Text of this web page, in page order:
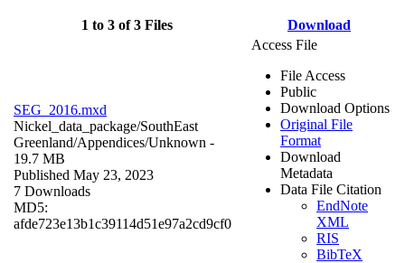
1 to 3 of 3 Files Download
SEG_2016.mxd
Nickel_data_package/SouthEast
Greenland/Appendices/Unknown -
19.7 MB
Published May 23, 2023
7 Downloads
MD5:
afde723e13b1c39114d51e97a2cd9cf0
Access File
File Access
Public
Download Options
Original File
Format
Download
Metadata
Data File Citation
EndNote
XML
RIS
BibTeX